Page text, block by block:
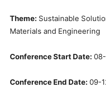
Theme: Sustainable
Materials and Engineering
Conference Start Date:
Conference End Date: 09-